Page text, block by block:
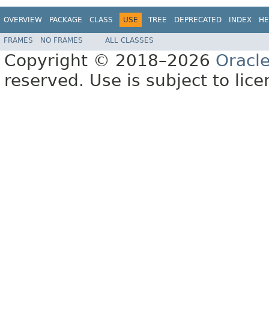
OVERVIEW PACKAGE CLASS USE TREE DEPRECATED INDEX
FRAMES NO FRAMES ALL CLASSES
Copyright © 2018–2026
reserved. Use is subject to